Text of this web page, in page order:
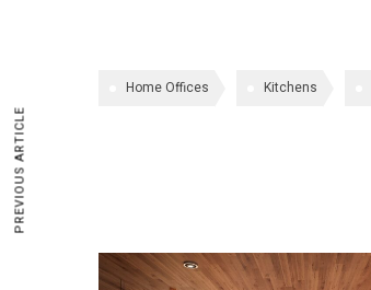
Home Offices Kitchens
PREVIOUS ARTICLE